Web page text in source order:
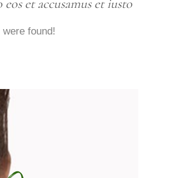
et accusamus et iusto
found!